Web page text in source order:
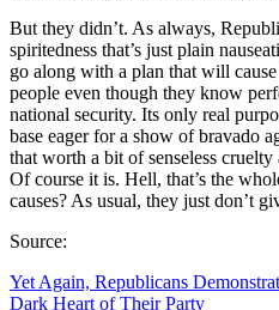
But they didn’t. As always,
spiritedness that’s just plain
go along with a plan that will
people even though they know
national security. Its only real
base eager for a show of bravado
that worth a bit of senseless cruelty
Of course it is. Hell, that’s the
causes? As usual, they just don’t
Source:
Yet Again, Republicans
Dark Heart of Their Party